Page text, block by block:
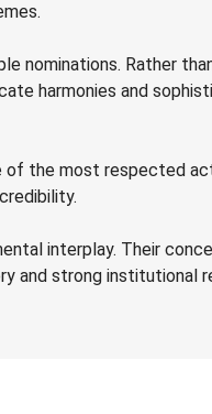
nominations. Rather
harmonies and
of the most respected
interplay. Their
and strong institutional